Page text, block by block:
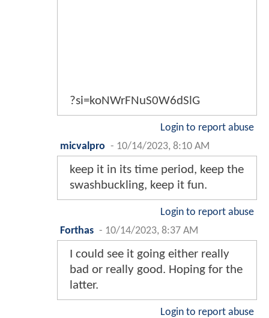
?si=koNWrFNuS0W6dSlG
Login to report abuse
micvalpro - 10/14/2023, 8:10 AM
keep it in its time period, keep the
swashbuckling, keep it fun.
Login to report abuse
Forthas - 10/14/2023, 8:37 AM
I could see it going either really
bad or really good. Hoping for the
latter.
Login to report abuse